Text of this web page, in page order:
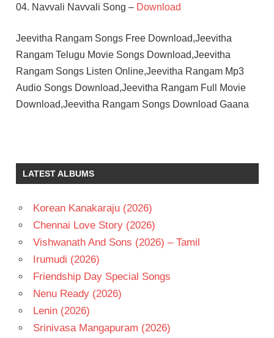
04. Navvali Navvali Song – Download
Jeevitha Rangam Songs Free Download,Jeevitha
Rangam Telugu Movie Songs Download,Jeevitha
Rangam Songs Listen Online,Jeevitha Rangam Mp3
Audio Songs Download,Jeevitha Rangam Full Movie
Download,Jeevitha Rangam Songs Download Gaana
RAJU
RAO
TELUGU
- T
LATEST ALBUMS
Korean Kanakaraju (2026)
Chennai Love Story (2026)
Vishwanath And Sons (2026) – Tamil
Irumudi (2026)
Friendship Day Special Songs
Nenu Ready (2026)
Lenin (2026)
Srinivasa Mangapuram (2026)